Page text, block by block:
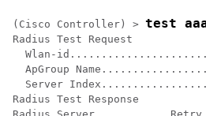
(Cisco Controller) > test
Radius Test Request
Wlan-
ApGroup
Server
Radius Test Response